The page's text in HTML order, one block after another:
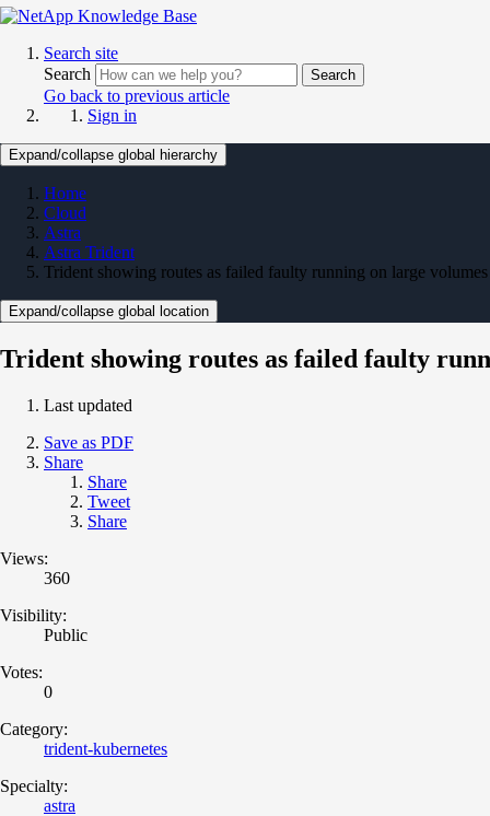
Search site
Search
Search
Go back to previous article
Sign in
Expand/collapse global hierarchy
Home
Cloud
Astra
Astra Trident
Trident showing routes as failed faulty running on large volumes
Expand/collapse global location
Trident showing routes as failed faulty
Last updated
Save as PDF
Share
Share
Tweet
Share
Views:
360
Visibility:
Public
Votes:
0
Category:
trident-kubernetes
Specialty:
astra